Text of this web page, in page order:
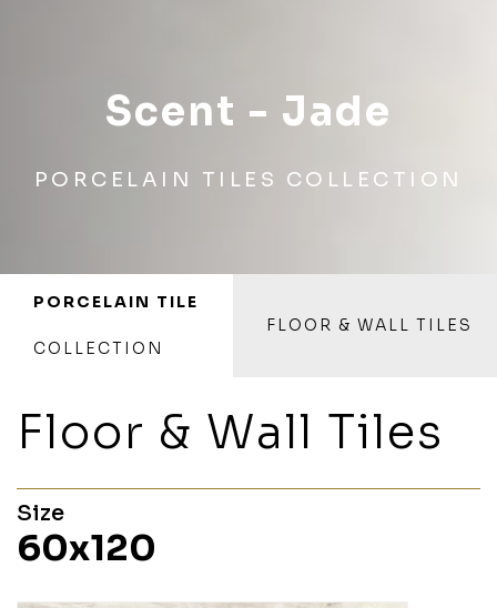
Scent - Jade
PORCELAIN TILES COLLECTION
PORCELAIN TILE
COLLECTION
FLOOR & WALL TILES
Floor & Wall Tiles
Size
60x120